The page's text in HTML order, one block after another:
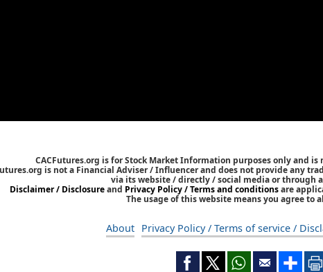
CACFutures.org is for Stock Market Information purposes only and is
is not a Financial Adviser / Influencer and does not provide any
via its website / directly / social media or through
Disclaimer / Disclosureand Privacy Policy / Terms and conditionsare
The usage of this website means you agree to
About Privacy Policy / Terms of service /